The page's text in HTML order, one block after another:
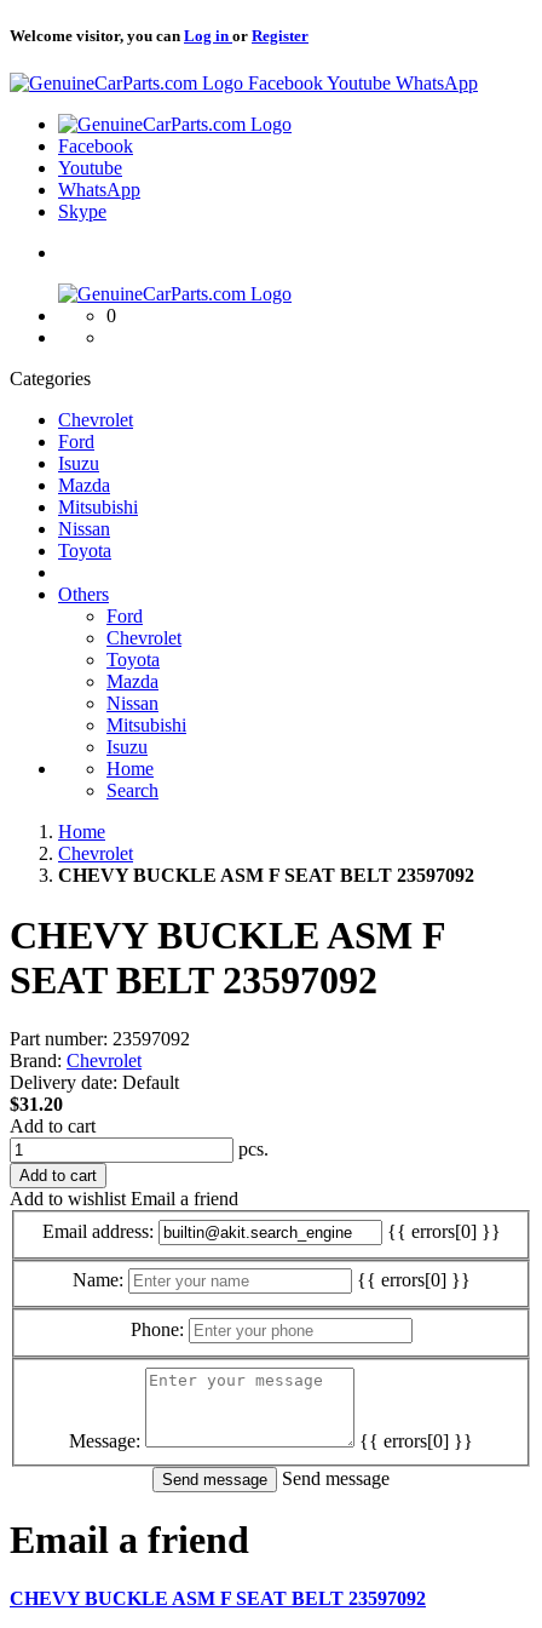
Welcome visitor, you can Log in or Register
Logo FacebookYoutube WhatsApp
Logo
Facebook
Youtube
WhatsApp
Skype
Logo
0
Categories
Chevrolet
Ford
Isuzu
Mazda
Mitsubishi
Nissan
Toyota
Others
Ford
Chevrolet
Toyota
Mazda
Nissan
Mitsubishi
Isuzu
Home
Search
Home
Chevrolet
CHEVY BUCKLE ASM F SEAT BELT 23597092
CHEVY BUCKLE ASM F
SEAT BELT 23597092
Part number: 23597092
Brand: Chevrolet
Delivery date: Default
$31.20
Add to cart
pcs.
Add to cart
Add to wishlist Email a friend
Email address:
{{ errors[0] }}
Name: {{ errors[0] }}
Phone:
Message:
{{ errors[0] }}
Send message
Email a friend
CHEVY BUCKLE ASM F SEAT BELT 23597092